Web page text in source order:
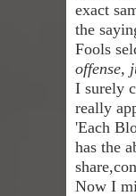
exact
the
Fools
offense,
I surely
really
'Each
has the
Now I